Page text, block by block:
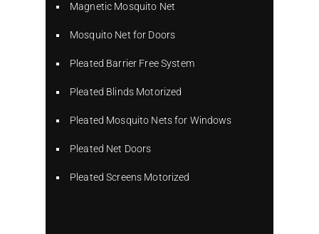
Magnetic Mosquito Net
Mosquito Net for Doors
Pleated Barrier Free System
Pleated Blinds Motorized
Pleated Mosquito Nets for Windows
Pleated Net Doors
Pleated Screens Motorized